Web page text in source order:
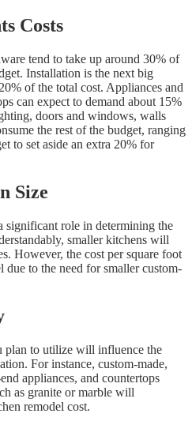
Costs
tend to take up around 30% of
Installation is the next big
of the total cost. Appliances and
can expect to demand about 15%
doors and windows, walls
the rest of the budget, ranging
to set aside an extra 20% for
Size
significant role in determining the
smaller kitchens will
However, the cost per square foot
due to the need for smaller custom-
plan to utilize will influence the
For instance, custom-made,
appliances, and countertops
as granite or marble will
remodel cost.